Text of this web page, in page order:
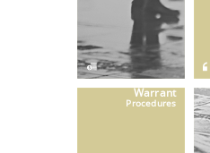
Warrant
Procedures